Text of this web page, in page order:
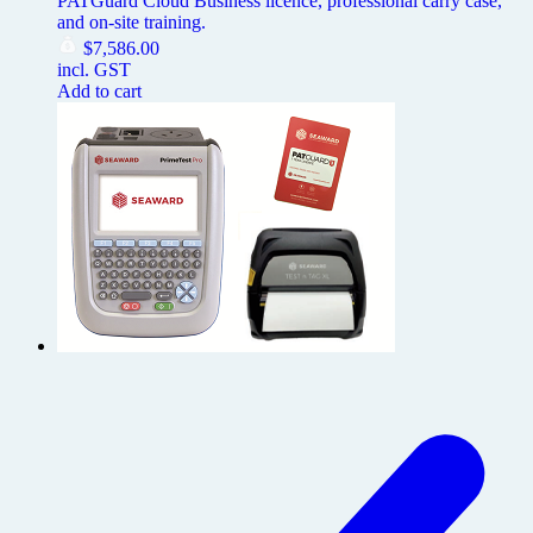
and on-site training.
$7,586.00
incl. GST
Add to cart